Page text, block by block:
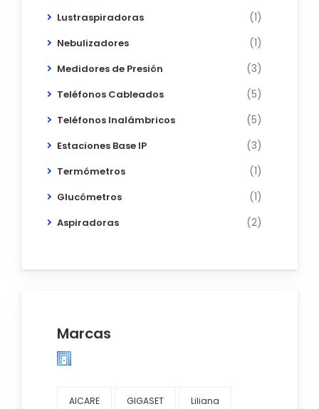
Lustraspiradoras (1)
Nebulizadores (1)
Medidores de Presión (3)
Teléfonos Cableados (5)
Teléfonos Inalámbricos (5)
Estaciones Base IP (3)
Termómetros (1)
Glucómetros (1)
Aspiradoras (2)
Marcas
AICARE GIGASET Liliana